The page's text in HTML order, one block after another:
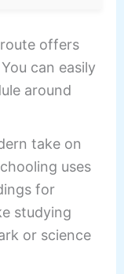
offers
can easily
around
take on
uses
for
studying
or science